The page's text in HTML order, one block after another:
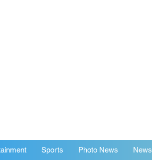
Sports Photo News News